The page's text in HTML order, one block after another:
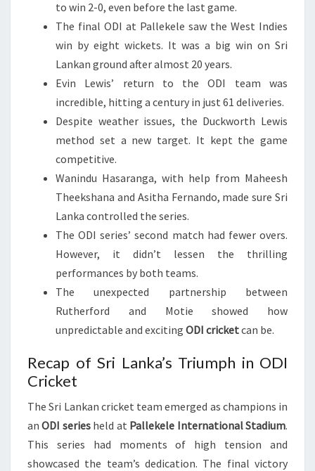
to win 2-0, even before the last game.
The final ODI at Pallekele saw the West Indies
win by eight wickets. It was a big win on Sri
Lankan ground after almost 20 years.
Evin Lewis’ return to the ODI team was
incredible, hitting a century in just 61 deliveries.
Despite weather issues, the Duckworth Lewis
method set a new target. It kept the game
competitive.
Wanindu Hasaranga, with help from Maheesh
Theekshana and Asitha Fernando, made sure Sri
Lanka controlled the series.
The ODI series’ second match had fewer overs.
However, it didn’t lessen the thrilling
performances by both teams.
The unexpected partnership between
Rutherford and Motie showed how
unpredictable and exciting ODI cricketcan be.
Recap of Sri Lanka’s Triumph in ODI
Cricket
The Sri Lankan cricket team emerged as champions in
anODI seriesheld at Pallekele International Stadium.
This series had moments of high tension and
showcased the team’s dedication. The final victory